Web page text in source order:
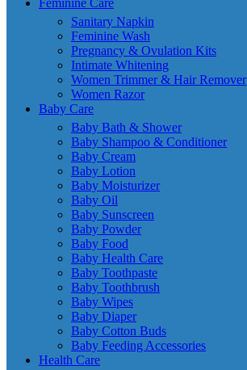
Feminine Care
Sanitary Napkin
Feminine Wash
Pregnancy & Ovulation Kits
Intimate Whitening
Women Trimmer & Hair Remover
Women Razor
Baby Care
Baby Bath & Shower
Baby Shampoo & Conditioner
Baby Cream
Baby Lotion
Baby Moisturizer
Baby Oil
Baby Sunscreen
Baby Powder
Baby Food
Baby Health Care
Baby Toothpaste
Baby Toothbrush
Baby Wipes
Baby Diaper
Baby Cotton Buds
Baby Feeding Accessories
Health Care